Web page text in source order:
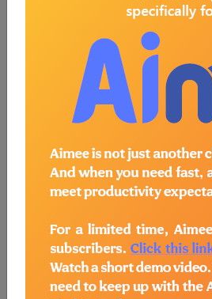
Trigger Point
Injections
(L34211)
Subscribers may see
Crosswalks here for
Determinations (LCDs)
codes.
Access to this feature is
following products: